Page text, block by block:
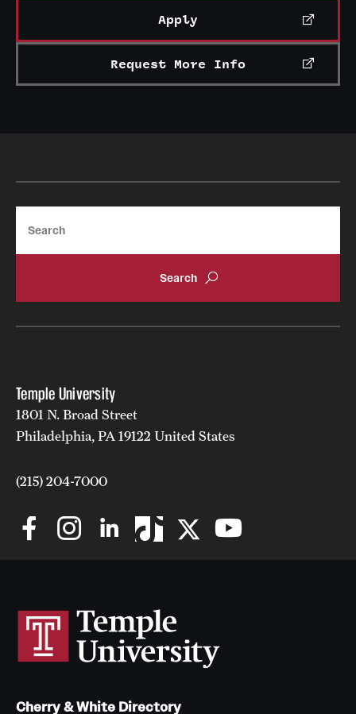
Apply
Request More Info
Temple University
1801 N. Broad Street
Philadelphia, PA 19122 United States
(215) 204-7000
Cherry & White Directory